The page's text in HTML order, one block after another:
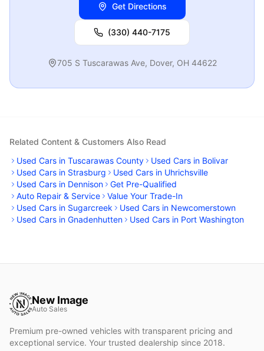
Get Directions
(330) 440-7175
705 S Tuscarawas Ave, Dover, OH 44622
Related Content & Customers Also Read
Used Cars in Tuscarawas County
Used Cars in Bolivar
Used Cars in Strasburg
Used Cars in Uhrichsville
Used Cars in Dennison
Get Pre-Qualified
Auto Repair & Service
Value Your Trade-In
Used Cars in Sugarcreek
Used Cars in Newcomerstown
Used Cars in Gnadenhutten
Used Cars in Port Washington
New Image
Auto Sales
Premium pre-owned vehicles with transparent pricing and
exceptional service. Your trusted dealership since 2018.